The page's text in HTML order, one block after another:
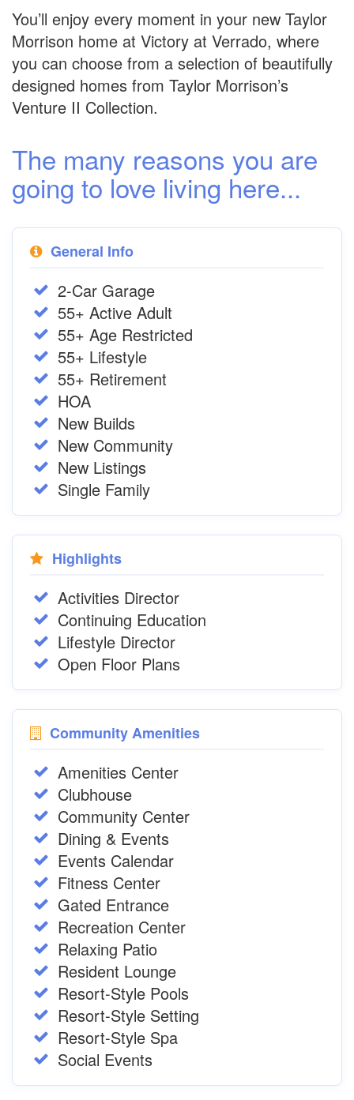
You’ll enjoy every moment in your new Taylor
Morrison home at Victory at Verrado, where
you can choose from a selection of beautifully
designed homes from Taylor Morrison’s
Venture II Collection.
The many reasons you are
going to love living here...
General Info
2-Car Garage
55+ Active Adult
55+ Age Restricted
55+ Lifestyle
55+ Retirement
HOA
New Builds
New Community
New Listings
Single Family
Highlights
Activities Director
Continuing Education
Lifestyle Director
Open Floor Plans
Community Amenities
Amenities Center
Clubhouse
Community Center
Dining & Events
Events Calendar
Fitness Center
Gated Entrance
Recreation Center
Relaxing Patio
Resident Lounge
Resort-Style Pools
Resort-Style Setting
Resort-Style Spa
Social Events